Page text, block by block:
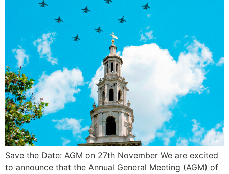
Save the Date: AGM on 27th November We are excited
to announce that the Annual General Meeting (AGM) of